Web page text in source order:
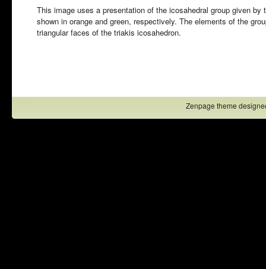
This image uses a presentation of the icosahedral group given by
shown in orange and green, respectively. The elements of the
triangular faces of the triakis icosahedron.
Zenpage theme